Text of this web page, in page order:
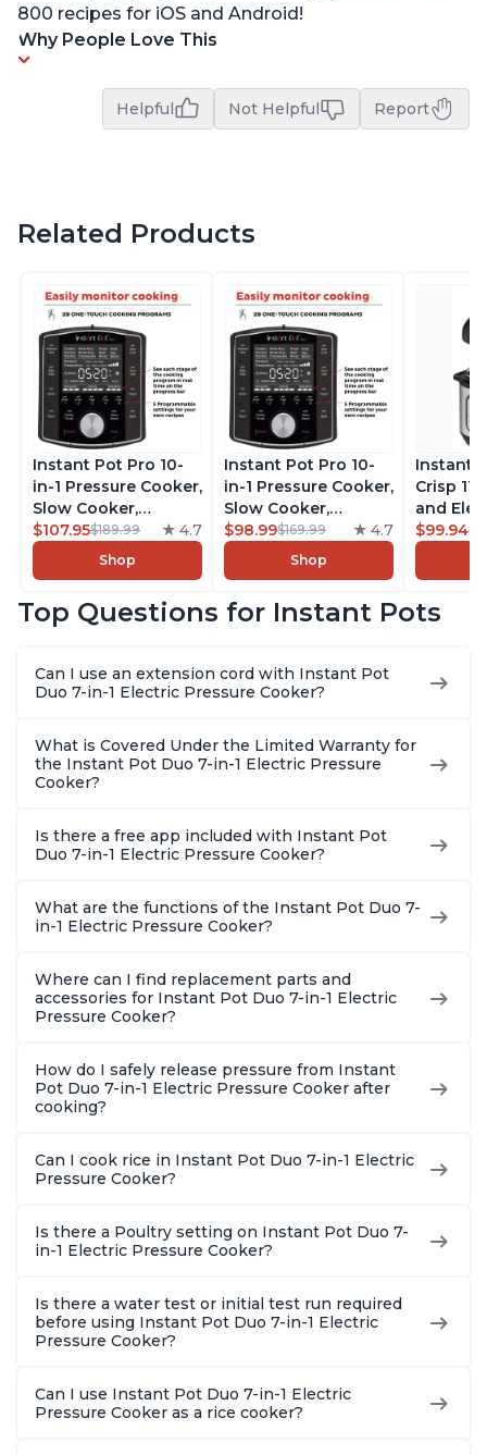
800 recipes for iOS and Android!
Why People Love This
Helpful Not Helpful Report
Related Products
Instant Pot Pro 10-
in-1 Pressure Cooker,
Slow Cooker,
Rice/Grain Cooker,
Steamer, Sauté, Sous
Vide, Yogurt Maker,
Warmer, Includes
8 Quart
$107.95$189.99 4.7
Shop
Instant Pot Pro 10-
in-1 Pressure Cooker,
Slow Cooker,
Rice/Grain Cooker,
Steamer, Sauté, Sous
Vide, Yogurt Maker,
Warmer, Includes
6 Quart
$98.99$169.99 4.7
Shop
Instant
Crisp
and
Combo
Steams,
With
$99.94
Top Questions for Instant Pots
Can I use an extension cord with Instant Pot
Duo 7-in-1 Electric Pressure Cooker?
What is Covered Under the Limited Warranty for
the Instant Pot Duo 7-in-1 Electric Pressure
Cooker?
Is there a free app included with Instant Pot
Duo 7-in-1 Electric Pressure Cooker?
What are the functions of the Instant Pot Duo 7-
in-1 Electric Pressure Cooker?
Where can I find replacement parts and
accessories for Instant Pot Duo 7-in-1 Electric
Pressure Cooker?
How do I safely release pressure from Instant
Pot Duo 7-in-1 Electric Pressure Cooker after
cooking?
Can I cook rice in Instant Pot Duo 7-in-1 Electric
Pressure Cooker?
Is there a Poultry setting on Instant Pot Duo 7-
in-1 Electric Pressure Cooker?
Is there a water test or initial test run required
before using Instant Pot Duo 7-in-1 Electric
Pressure Cooker?
Can I use Instant Pot Duo 7-in-1 Electric
Pressure Cooker as a rice cooker?